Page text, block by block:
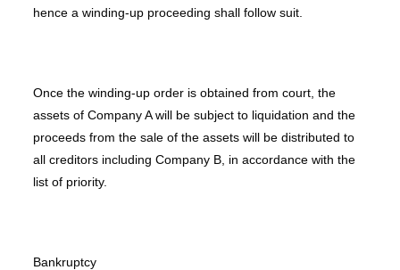
hence a winding-up proceeding shall follow suit.
Once the winding-up order is obtained from court, the
assets of Company A will be subject to liquidation and the
proceeds from the sale of the assets will be distributed to
all creditors including Company B, in accordance with the
list of priority.
Bankruptcy